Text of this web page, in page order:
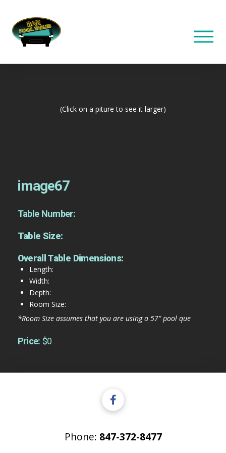
(Click on a piture to see it larger)
image67
Table Number:
Table Size:
Overall Table Dimensions:
Length:
Width:
Depth:
Room Size:
*Room Size assumes that you are using a 57" pool que
Price: $0
Phone: 847-372-8477